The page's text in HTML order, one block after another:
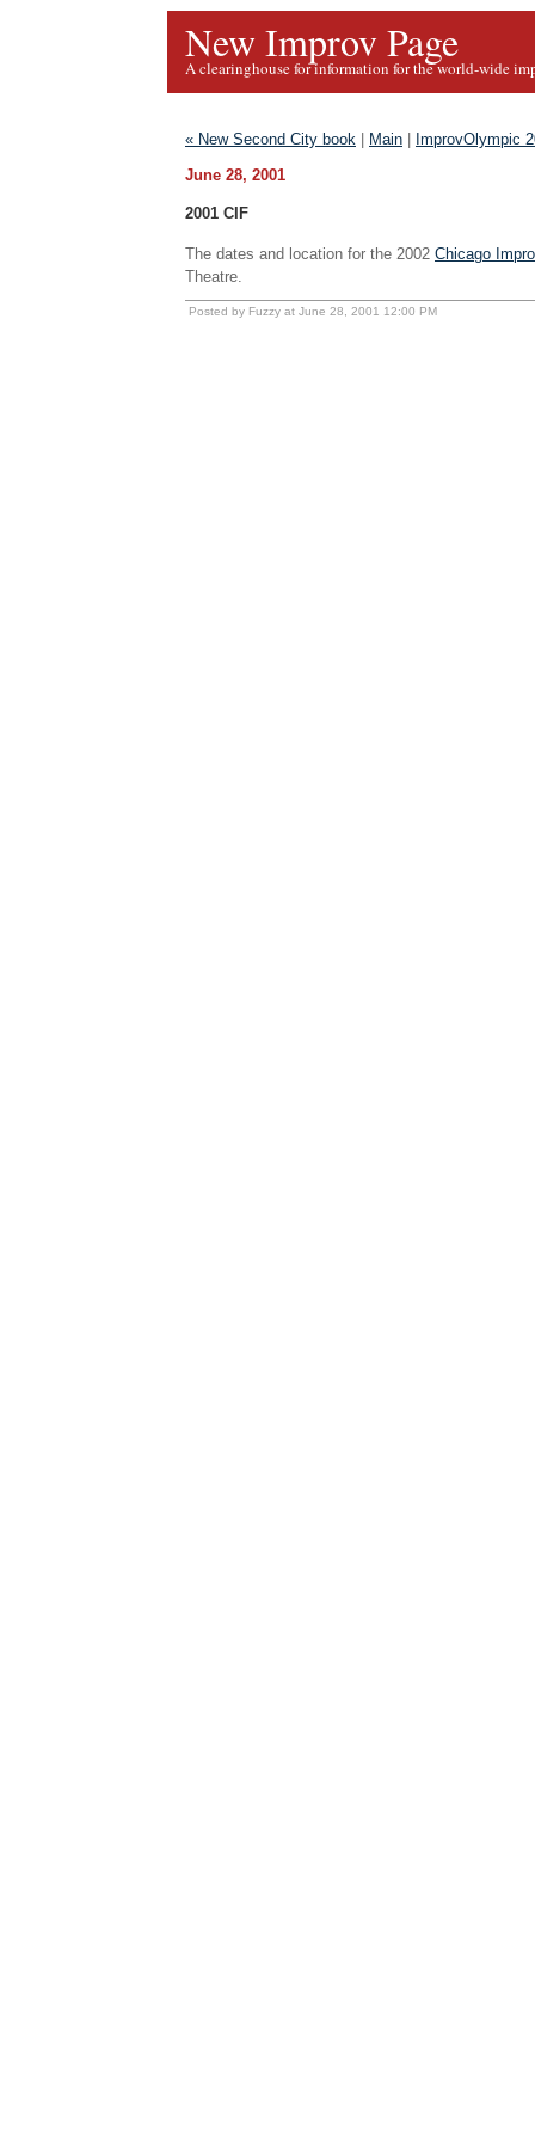
New Improv Page
A clearinghouse for information for the world-wide
« New Second City book Main
ImprovOlympic
June 28, 2001
2001 CIF
The dates and location for the 2002 Chicago
Theatre.
Posted by Fuzzy at June 28, 2001 12:00 PM